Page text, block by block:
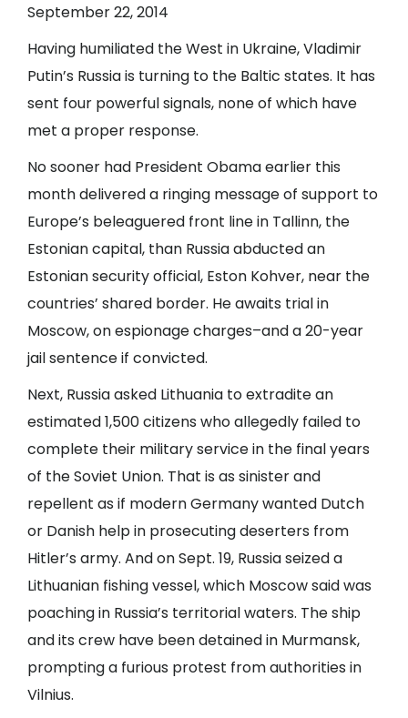
September 22, 2014
Having humiliated the West in Ukraine, Vladimir
Putin’s Russia is turning to the Baltic states. It has
sent four powerful signals, none of which have
met a proper response.
No sooner had President Obama earlier this
month delivered a ringing message of support to
Europe’s beleaguered front line in Tallinn, the
Estonian capital, than Russia abducted an
Estonian security official, Eston Kohver, near the
countries’ shared border. He awaits trial in
Moscow, on espionage charges–and a 20-year
jail sentence if convicted.
Next, Russia asked Lithuania to extradite an
estimated 1,500 citizens who allegedly failed to
complete their military service in the final years
of the Soviet Union. That is as sinister and
repellent as if modern Germany wanted Dutch
or Danish help in prosecuting deserters from
Hitler’s army. And on Sept. 19, Russia seized a
Lithuanian fishing vessel, which Moscow said was
poaching in Russia’s territorial waters. The ship
and its crew have been detained in Murmansk,
prompting a furious protest from authorities in
Vilnius.